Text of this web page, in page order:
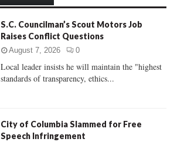
C
S.C. Councilman’s Scout Motors Job
Raises Conflict Questions
August 7, 2026 0
Local leader insists he will maintain the "highest
standards of transparency, ethics...
City of Columbia Slammed for Free
Speech Infringement